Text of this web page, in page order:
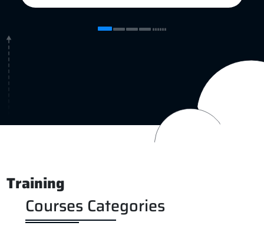
Training
Courses Categories